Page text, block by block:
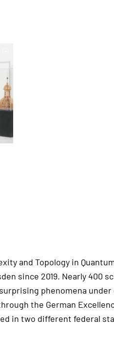
and Topology in
since 2019. Nearly
phenomena
the German
in two different federal